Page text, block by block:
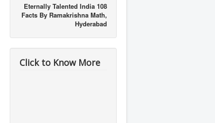
Eternally Talented India 108
Facts By Ramakrishna Math,
Hyderabad
Click to Know More